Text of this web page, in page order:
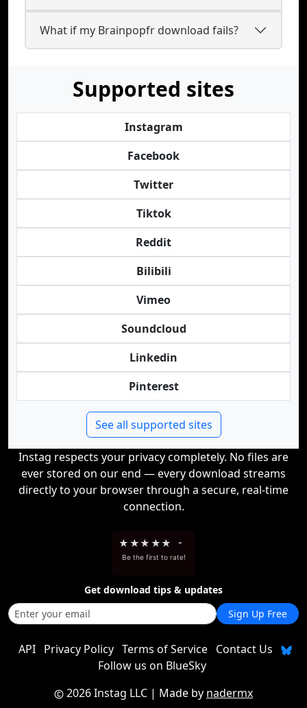
What if my Brainpopfr download fails?
Supported sites
Instagram
Facebook
Twitter
Tiktok
Reddit
Bilibili
Vimeo
Soundcloud
Linkedin
Pinterest
See all supported sites
Instag respects your privacy completely. No files are
ever stored on our end — every download streams
directly to your browser through a secure, real-time
connection.
★ ★★ ★★ -
Be the first to rate!
Get download tips & updates
Sign Up Free
API Privacy Policy Terms of Service
Contact Us
Follow us on BlueSky
2026 Instag LLC | Made by nadermx